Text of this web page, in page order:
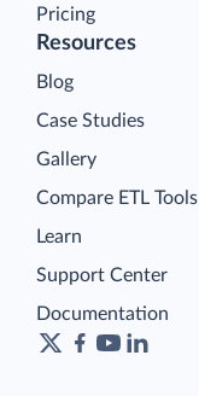
Pricing
Resources
Blog
Case Studies
Gallery
Compare ETL Tools
Learn
Support Center
Documentation